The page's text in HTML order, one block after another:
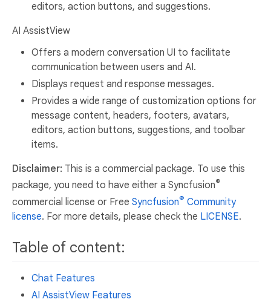
editors, action buttons, and suggestions.
AI AssistView
Offers a modern conversation UI to facilitate
communication between users and AI.
Displays request and response messages.
Provides a wide range of customization options for
message content, headers, footers, avatars,
editors, action buttons, suggestions, and toolbar
items.
Disclaimer: This is a commercial package. To use this
package, you need to have either a Syncfusion®
commercial license or Free Syncfusion® Community
license. For more details, please check the LICENSE.
Table of content:
Chat Features
AI AssistView Features